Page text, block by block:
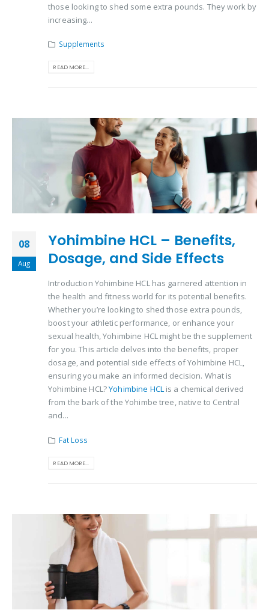
those looking to shed some extra pounds. They work by
increasing...
Supplements
READ MORE...
08
Aug
Yohimbine HCL – Benefits,
Dosage, and Side Effects
Introduction Yohimbine HCL has garnered attention in
the health and fitness world for its potential benefits.
Whether you’re looking to shed those extra pounds,
boost your athletic performance, or enhance your
sexual health, Yohimbine HCL might be the supplement
for you. This article delves into the benefits, proper
dosage, and potential side effects of Yohimbine HCL,
ensuring you make an informed decision. What is
Yohimbine HCL?Yohimbine HCLis a chemical derived
from the bark of the Yohimbe tree, native to Central
and...
Fat Loss
READ MORE...